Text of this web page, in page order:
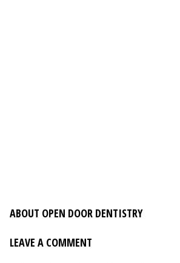
ABOUT OPEN DOOR DENTISTRY
LEAVE A COMMENT